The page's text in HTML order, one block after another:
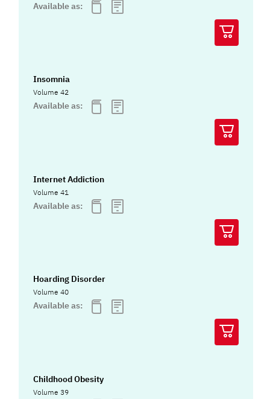
Available as:
Insomnia
Volume 42
Available as:
Internet Addiction
Volume 41
Available as:
Hoarding Disorder
Volume 40
Available as:
Childhood Obesity
Volume 39